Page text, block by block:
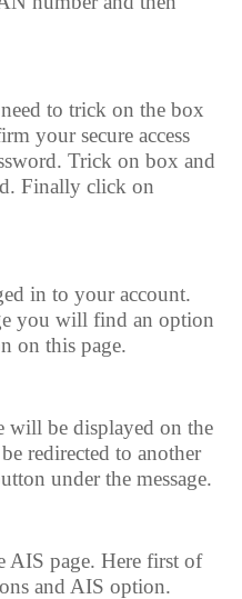
to trick on the box
your secure access
Trick on box and
Finally click on
in to your account.
you will find an option
on this page.
will be displayed on the
redirected to another
under the message.
AIS page. Here first of
and AIS option.